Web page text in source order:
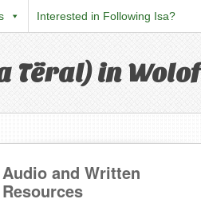
Interested in Following Isa?
Tëral) in Wolof
Audio and Written
Resources